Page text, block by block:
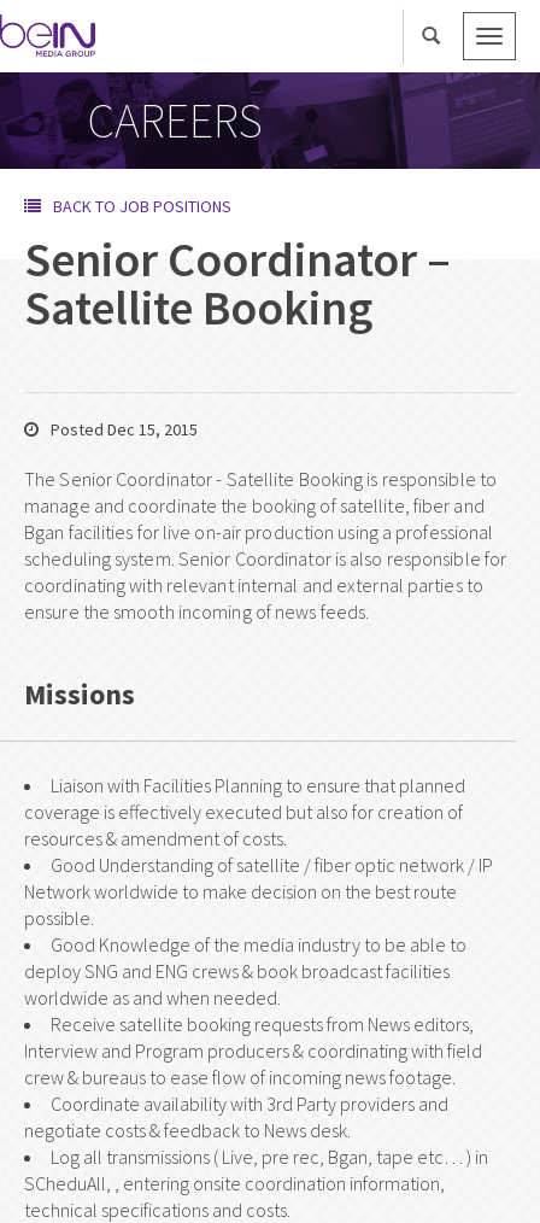
Toggle
CAREERS
BACK TO JOB POSITIONS
Senior Coordinator –
Satellite Booking
Posted Dec 15, 2015
The Senior Coordinator - Satellite Booking is responsible to
manage and coordinate the booking of satellite, fiber and
Bgan facilities for live on-air production using a professional
scheduling system. Senior Coordinator is also responsible for
coordinating with relevant internal and external parties to
ensure the smooth incoming of news feeds.
Missions
Liaison with Facilities Planning to ensure that planned
coverage is effectively executed but also for creation of
resources & amendment of costs.
Good Understanding of satellite / fiber optic network / IP
Network worldwide to make decision on the best route
possible.
Good Knowledge of the media industry to be able to
deploy SNG and ENG crews & book broadcast facilities
worldwide as and when needed.
Receive satellite booking requests from News editors,
Interview and Program producers & coordinating with field
crew & bureaus to ease flow of incoming news footage.
Coordinate availability with 3rd Party providers and
negotiate costs & feedback to News desk.
Log all transmissions ( Live, pre rec, Bgan, tape etc… ) in
SCheduAll, , entering onsite coordination information,
technical specifications and costs.